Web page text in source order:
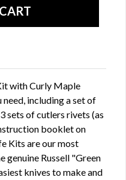
with Curly Maple
including a set of
sets of cutlers rivets (as
booklet on
Kits are our most
genuine Russell "Green
knives to make and